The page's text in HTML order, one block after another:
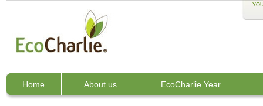
Home About us EcoCharlie Year